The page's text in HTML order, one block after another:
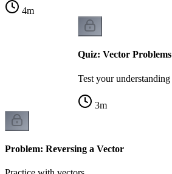
4m
Quiz: Vector Problems
Test your understanding
3m
Problem: Reversing a Vector